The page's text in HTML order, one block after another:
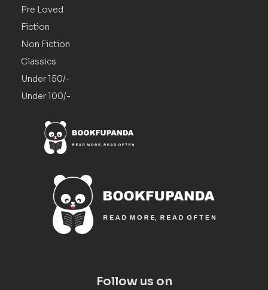
Pre Loved
Fiction
Non Fiction
Classics
Under 150/-
Under 100/-
Follow us on